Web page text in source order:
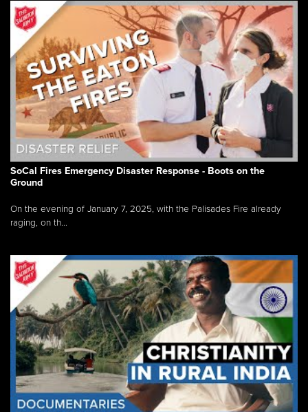
SoCal Fires Emergency Disaster Response - Boots on the
Ground
On the evening of January 7, 2025, with the Palisades Fire already
raging, on th...